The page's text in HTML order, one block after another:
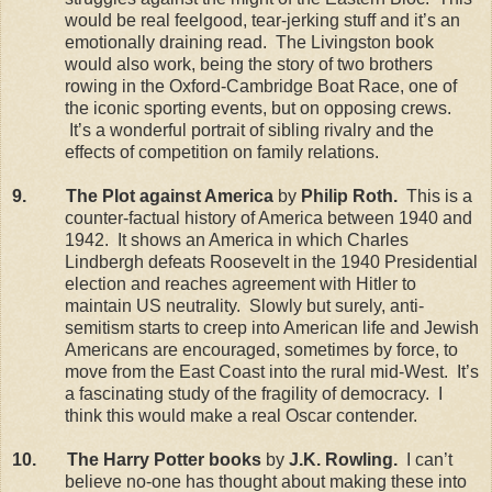
would be real feelgood, tear-jerking stuff and it’s an
emotionally draining read. The Livingston book
would also work, being the story of two brothers
rowing in the Oxford-Cambridge Boat Race, one of
the iconic sporting events, but on opposing crews.
It’s a wonderful portrait of sibling rivalry and the
effects of competition on family relations.
9. The Plot against America by Philip Roth. This is a
counter-factual history ofAmerica between 1940 and
1942.
It shows an America in which Charles
Lindbergh defeats Roosevelt in the 1940 Presidential
election and reaches agreement with Hitler to
maintain US neutrality. Slowly but surely, anti-
semitism starts to creep into American life and Jewish
Americans are encouraged, sometimes by force, to
move from the East Coast into the rural mid-West.
It’s
a fascinating study of the fragility of democracy.
think this would make a real Oscar contender.
10. The Harry Potter books by J.K. Rowling.
I can’t
believe no-one has thought about making these into